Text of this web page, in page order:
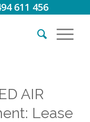
611 456
AIR
Lease